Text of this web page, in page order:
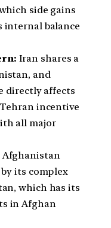
side gains
internal balance
Iran shares a
and
directly affects
incentive
all major
Afghanistan
its complex
which has its
in Afghan